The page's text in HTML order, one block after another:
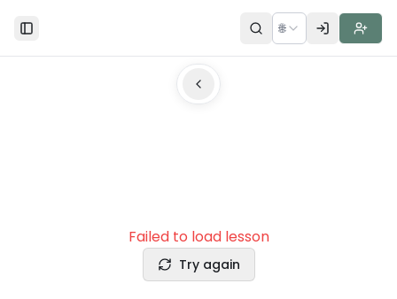
Toggle Sidebar 🌐
Failed to load lesson
Try again